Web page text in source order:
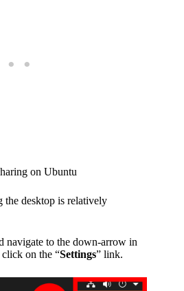
on Ubuntu
the desktop is relatively
navigate to the down-arrow in
on the “Settings” link.